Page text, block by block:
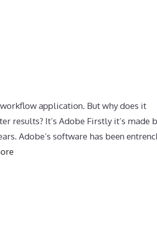
application. But why does it
results? It’s Adobe Firstly it’s made
Adobe’s software has been